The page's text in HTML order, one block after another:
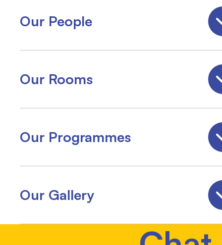
Our People
Our Rooms
Our Programmes
Our Gallery